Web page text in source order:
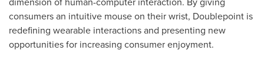
consumers an intuitive mouse on their wrist, Doublepoint is
redefining wearable interactions and presenting new
opportunities for increasing consumer enjoyment.